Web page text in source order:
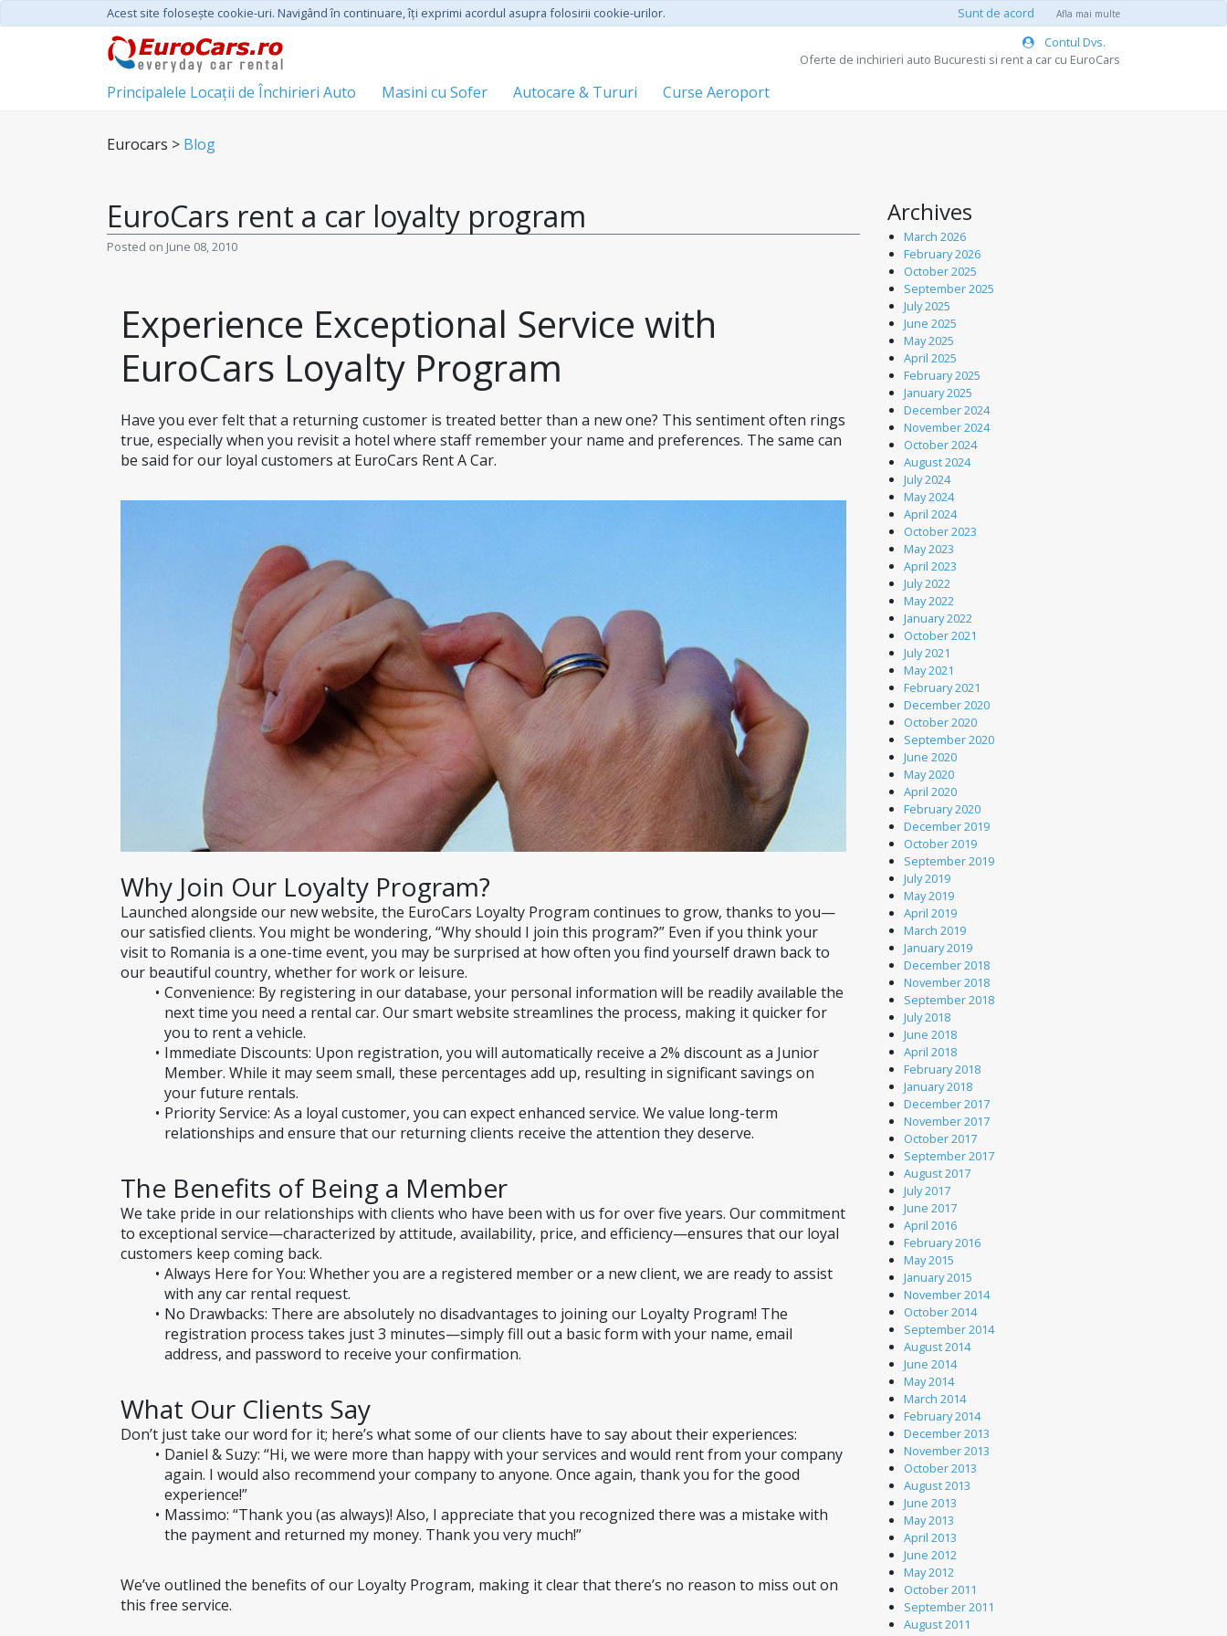
Acest site foloseşte cookie-uri. Navigând în continuare, îţi exprimi acordul asupra folosirii cookie-urilor. Sunt de acord Afla mai multe
Contul Dvs.
Oferte de inchirieri auto Bucuresti si rent a car cu EuroCars
Principalele Locații de Închirieri Auto Masini cu Sofer Autocare & Tururi Curse Aeroport
Eurocars > Blog
EuroCars rent a car loyalty program
Posted on June 08, 2010
Experience Exceptional Service with
EuroCars Loyalty Program
Have you ever felt that a returning customer is treated better than a new one? This sentiment often rings
true, especially when you revisit a hotel where staff remember your name and preferences. The same can
be said for our loyal customers at EuroCars Rent A Car.
Why Join Our Loyalty Program?
Launched alongside our new website, the EuroCars Loyalty Program continues to grow, thanks to you—
our satisfied clients. You might be wondering, “Why should I join this program?” Even if you think your
visit to Romania is a one-time event, you may be surprised at how often you find yourself drawn back to
our beautiful country, whether for work or leisure.
Convenience: By registering in our database, your personal information will be readily available the
next time you need a rental car. Our smart website streamlines the process, making it quicker for
you to rent a vehicle.
Immediate Discounts: Upon registration, you will automatically receive a 2% discount as a Junior
Member. While it may seem small, these percentages add up, resulting in significant savings on
your future rentals.
Priority Service: As a loyal customer, you can expect enhanced service. We value long-term
relationships and ensure that our returning clients receive the attention they deserve.
The Benefits of Being a Member
We take pride in our relationships with clients who have been with us for over five years. Our commitment
to exceptional service—characterized by attitude, availability, price, and efficiency—ensures that our loyal
customers keep coming back.
Always Here for You: Whether you are a registered member or a new client, we are ready to assist
with any car rental request.
No Drawbacks: There are absolutely no disadvantages to joining our Loyalty Program! The
registration process takes just 3 minutes—simply fill out a basic form with your name, email
address, and password to receive your confirmation.
What Our Clients Say
Don’t just take our word for it; here’s what some of our clients have to say about their experiences:
Daniel & Suzy: “Hi, we were more than happy with your services and would rent from your company
again. I would also recommend your company to anyone. Once again, thank you for the good
experience!”
Massimo: “Thank you (as always)! Also, I appreciate that you recognized there was a mistake with
the payment and returned my money. Thank you very much!”
We’ve outlined the benefits of our Loyalty Program, making it clear that there’s no reason to miss out on
this free service.
Archives
March 2026
February 2026
October 2025
September 2025
July 2025
June 2025
May 2025
April 2025
February 2025
January 2025
December 2024
November 2024
October 2024
August 2024
July 2024
May 2024
April 2024
October 2023
May 2023
April 2023
July 2022
May 2022
January 2022
October 2021
July 2021
May 2021
February 2021
December 2020
October 2020
September 2020
June 2020
May 2020
April 2020
February 2020
December 2019
October 2019
September 2019
July 2019
May 2019
April 2019
March 2019
January 2019
December 2018
November 2018
September 2018
July 2018
June 2018
April 2018
February 2018
January 2018
December 2017
November 2017
October 2017
September 2017
August 2017
July 2017
June 2017
April 2016
February 2016
May 2015
January 2015
November 2014
October 2014
September 2014
August 2014
June 2014
May 2014
March 2014
February 2014
December 2013
November 2013
October 2013
August 2013
June 2013
May 2013
April 2013
June 2012
May 2012
October 2011
September 2011
August 2011